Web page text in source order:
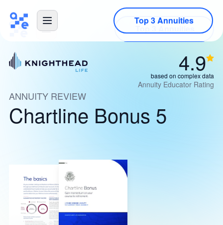
Top 3 Annuities
4.9
based on complex data
Annuity Educator Rating
ANNUITY REVIEW
Chartline Bonus 5